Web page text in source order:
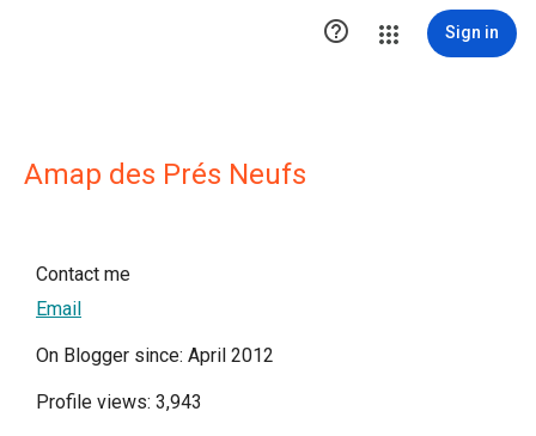
 Sign in
Amap des Prés Neufs
Contact me
Email
On Blogger since: April 2012
Profile views: 3,943